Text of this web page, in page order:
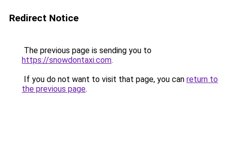
Redirect Notice
The previous page is sending you to
https://snowdontaxi.com.
If you do not want to visit that page, you can return to
the previous page.